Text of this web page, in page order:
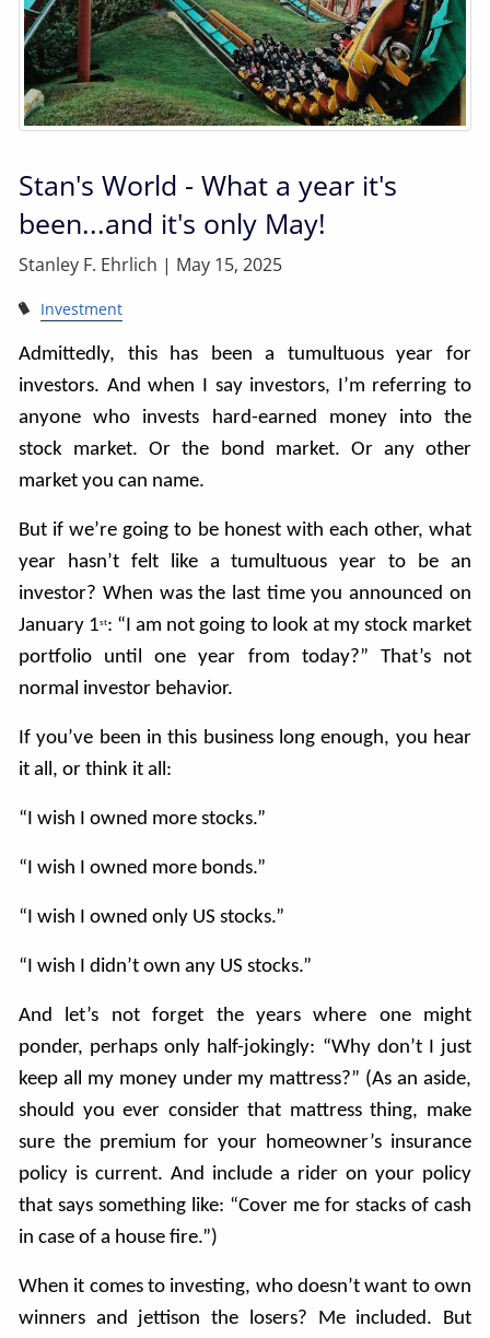
Stan's World - What a year it's
been...and it's only May!
Stanley F. Ehrlich | May 15, 2025
Investment
Admittedly, this has been a tumultuous year for
investors. And when I say investors, I’m referring to
anyone who invests hard-earned money into the
stock market. Or the bond market. Or any other
market you can name.
But if we’re going to be honest with each other, what
year hasn’t felt like a tumultuous year to be an
investor? When was the last time you announced on
January 1st: “I am not going to look at my stock market
portfolio until one year from today?” That’s not
normal investor behavior.
If you’ve been in this business long enough, you hear
it all, or think it all:
“I wish I owned more stocks.”
“I wish I owned more bonds.”
“I wish I owned only US stocks.”
“I wish I didn’t own any US stocks.”
And let’s not forget the years where one might
ponder, perhaps only half-jokingly: “Why don’t I just
keep all my money under my mattress?” (As an aside,
should you ever consider that mattress thing, make
sure the premium for your homeowner’s insurance
policy is current. And include a rider on your policy
that says something like: “Cover me for stacks of cash
in case of a house fire.”)
When it comes to investing, who doesn’t want to own
winners and jettison the losers? Me included. But